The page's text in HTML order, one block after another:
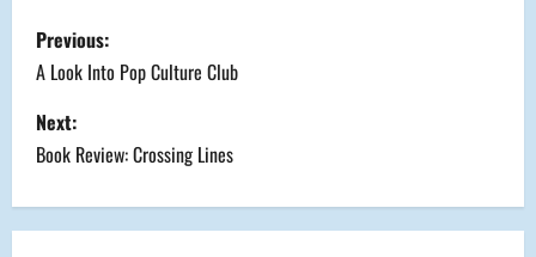
P
o
s
t
n
Previous:
A Look Into Pop Culture Club
Next:
Book Review: Crossing Lines